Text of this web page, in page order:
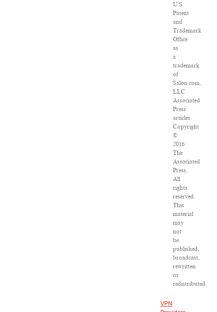
U.S.
Patent
and
Trademark
Office
as
a
trademark
of
Salon.com,
LLC.
Associated
Press
articles:
Copyright
©
2016
The
Associated
Press.
All
rights
reserved.
This
material
may
not
be
published,
broadcast,
rewritten
or
redistributed.
VPN